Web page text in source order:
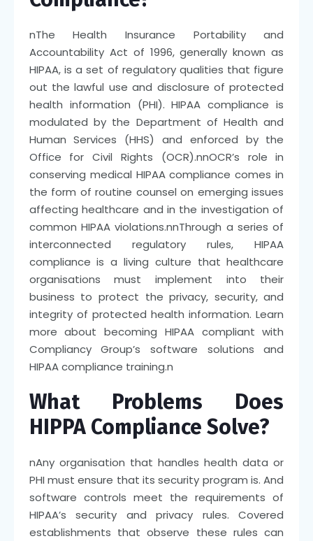
nThe Health Insurance Portability and
Accountability Act of 1996, generally known as
HIPAA, is a set of regulatory qualities that figure
out the lawful use and disclosure of protected
health information (PHI). HIPAA compliance is
modulated by the Department of Health and
Human Services (HHS) and enforced by the
Office for Civil Rights (OCR).nnOCR’s role in
conserving medical HIPAA compliance comes in
the form of routine counsel on emerging issues
affecting healthcare and in the investigation of
common HIPAA violations.nnThrough a series of
interconnected regulatory rules, HIPAA
compliance is a living culture that healthcare
organisations must implement into their
business to protect the privacy, security, and
integrity of protected health information. Learn
more about becoming HIPAA compliant with
Compliancy Group’s software solutions and
HIPAA compliance training.n
What Problems Does
HIPPA Compliance Solve?
nAny organisation that handles health data or
PHI must ensure that its security program is. And
software controls meet the requirements of
HIPAA’s security and privacy rules. Covered
establishments that observe these rules can